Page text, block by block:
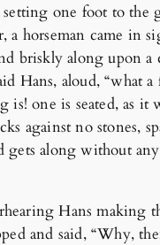
one foot to the
a horseman came in
briskly along upon a
Hans, aloud, “what a
is! one is seated, as it
against no stones,
gets along without any
Hans making
and said, “Why,